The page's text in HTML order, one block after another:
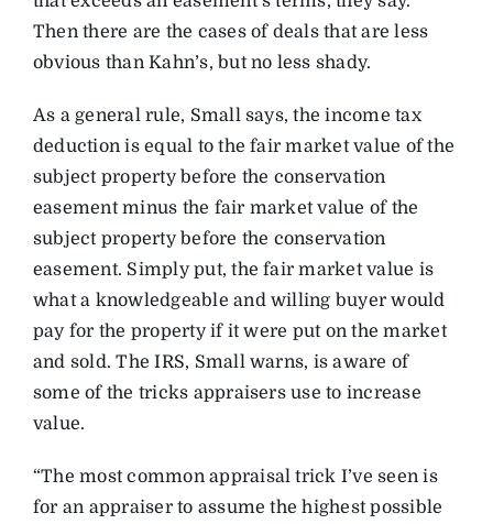
Then there are the cases of deals that are less
obvious than Kahn’s, but no less shady.
As a general rule, Small says, the income tax
deduction is equal to the fair market value of the
subject property before the conservation
easement minus the fair market value of the
subject property before the conservation
easement. Simply put, the fair market value is
what a knowledgeable and willing buyer would
pay for the property if it were put on the market
and sold. The IRS, Small warns, is aware of
some of the tricks appraisers use to increase
value.
“The most common appraisal trick I’ve seen is
for an appraiser to assume the highest possible